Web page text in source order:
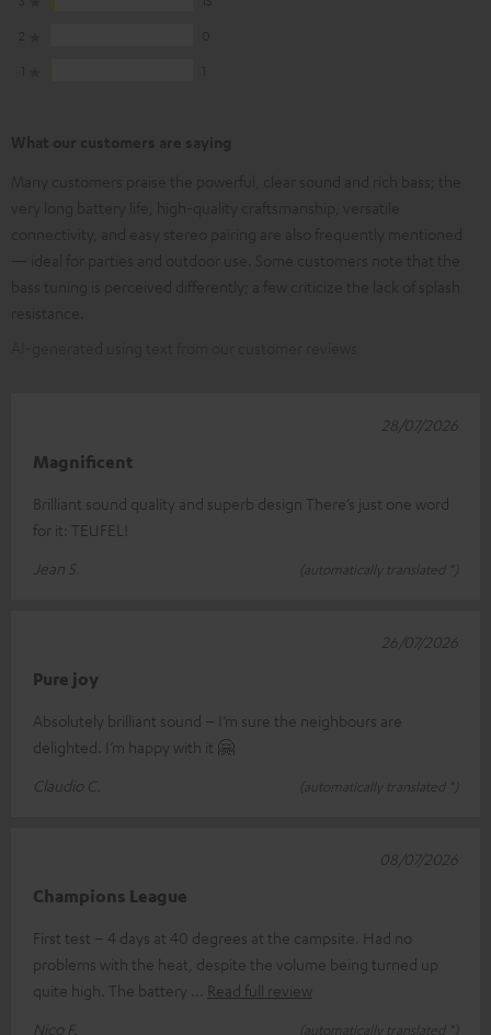
Magnificent
Brilliant sound quality and superb design There’s just one word
for it: TEUFEL!
Jean S.
(automatically translated *)
28/07/2026
Pure joy
Absolutely brilliant sound – I’m sure the neighbours are
delighted. I’m happy with it 🤗
Claudio C.
(automatically translated *)
26/07/2026
Champions League
First test – 4 days at 40 degrees at the campsite. Had no
problems with the heat, despite the volume being turned up
quite high. The battery
Read full review
Nico F.
(automatically translated *)
08/07/2026